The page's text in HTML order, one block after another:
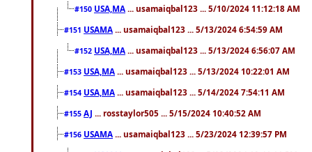
#150 USA,MA ... usamaiqbal123 ... 5/10/2024 11:12:18 AM
#151 USAMA ... usamaiqbal123 ... 5/13/2024 6:54:59 AM
#152 USA,MA ... usamaiqbal123 ... 5/13/2024 6:56:07 AM
#153 USA,MA ... usamaiqbal123 ... 5/13/2024 10:22:01 AM
#154 USA,MA ... usamaiqbal123 ... 5/14/2024 7:54:11 AM
#155 AJ ... rosstaylor505 ... 5/15/2024 10:40:52 AM
#156 USAMA ... usamaiqbal123 ... 5/23/2024 12:39:57 PM